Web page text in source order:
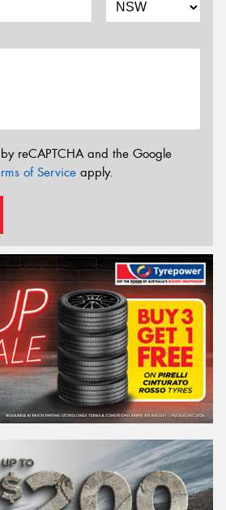
reCAPTCHA and the Google
of Service apply.